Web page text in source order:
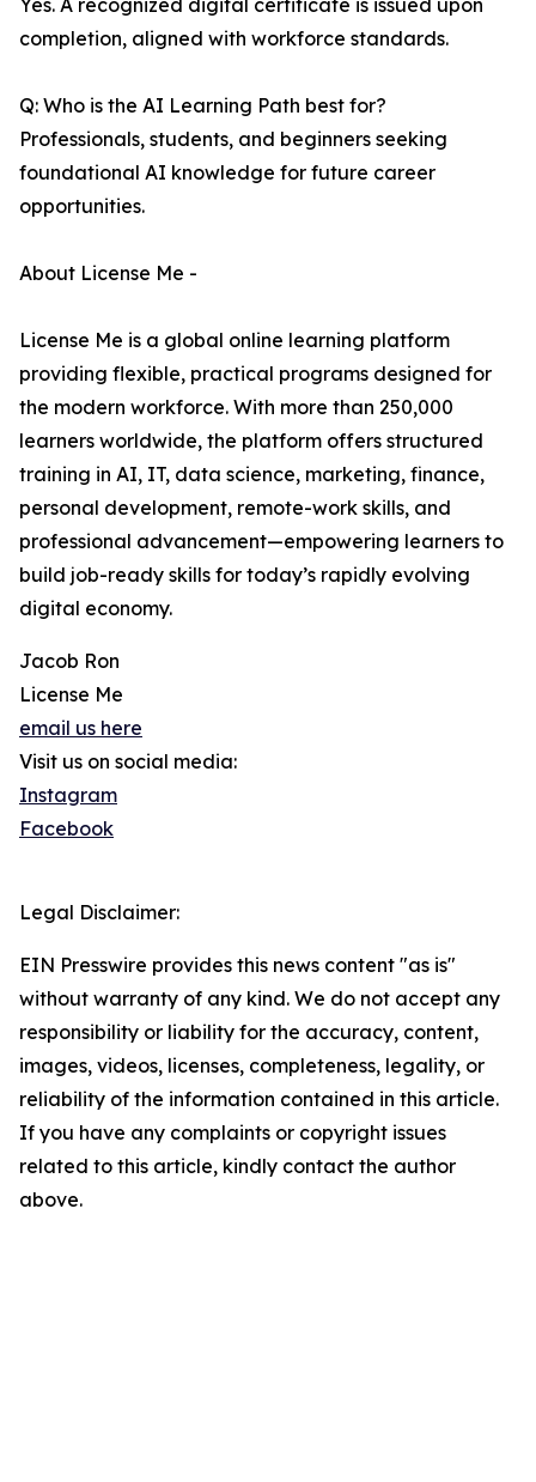
Yes. A recognized digital certificate is issued upon
completion, aligned with workforce standards.
Q: Who is the AI Learning Path best for?
Professionals, students, and beginners seeking
foundational AI knowledge for future career
opportunities.
About License Me -
License Me is a global online learning platform
providing flexible, practical programs designed for
the modern workforce. With more than 250,000
learners worldwide, the platform offers structured
training in AI, IT, data science, marketing, finance,
personal development, remote-work skills, and
professional advancement—empowering learners to
build job-ready skills for today’s rapidly evolving
digital economy.
Jacob Ron
License Me
email us here
Visit us on social media:
Instagram
Facebook
Legal Disclaimer:
EIN Presswire provides this news content "as is"
without warranty of any kind. We do not accept any
responsibility or liability for the accuracy, content,
images, videos, licenses, completeness, legality, or
reliability of the information contained in this article.
If you have any complaints or copyright issues
related to this article, kindly contact the author
above.